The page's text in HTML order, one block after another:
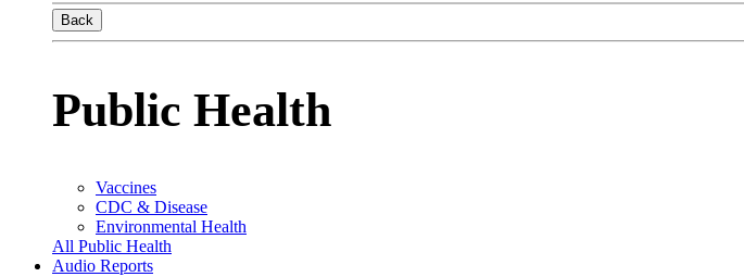
Back
Public Health
Vaccines
CDC & Disease
Environmental Health
All Public Health
Audio Reports